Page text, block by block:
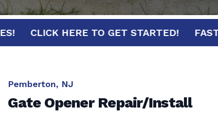
CLICK HERE TO GET STARTED!
Pemberton, NJ
Gate Opener Repair/Install